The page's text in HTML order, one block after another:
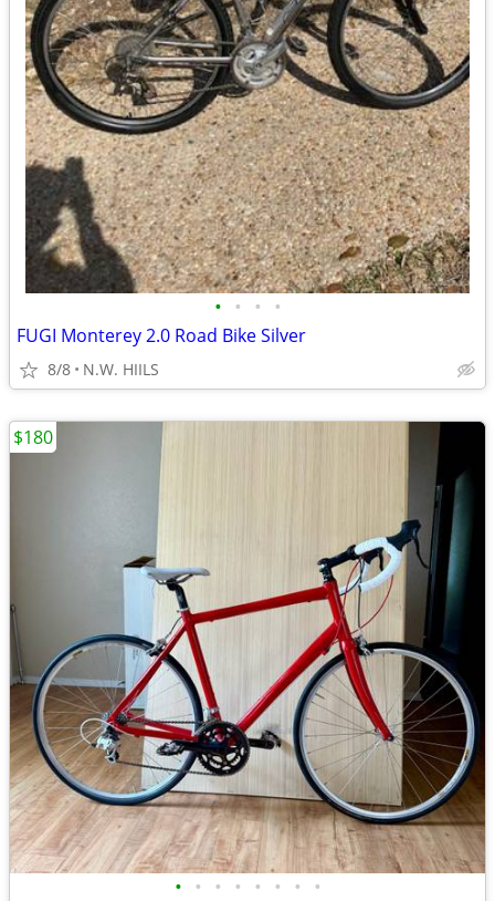
• • • •
FUGI Monterey 2.0 Road Bike Silver
8/8 N.W. HIILS
• • • • • • • •
$180